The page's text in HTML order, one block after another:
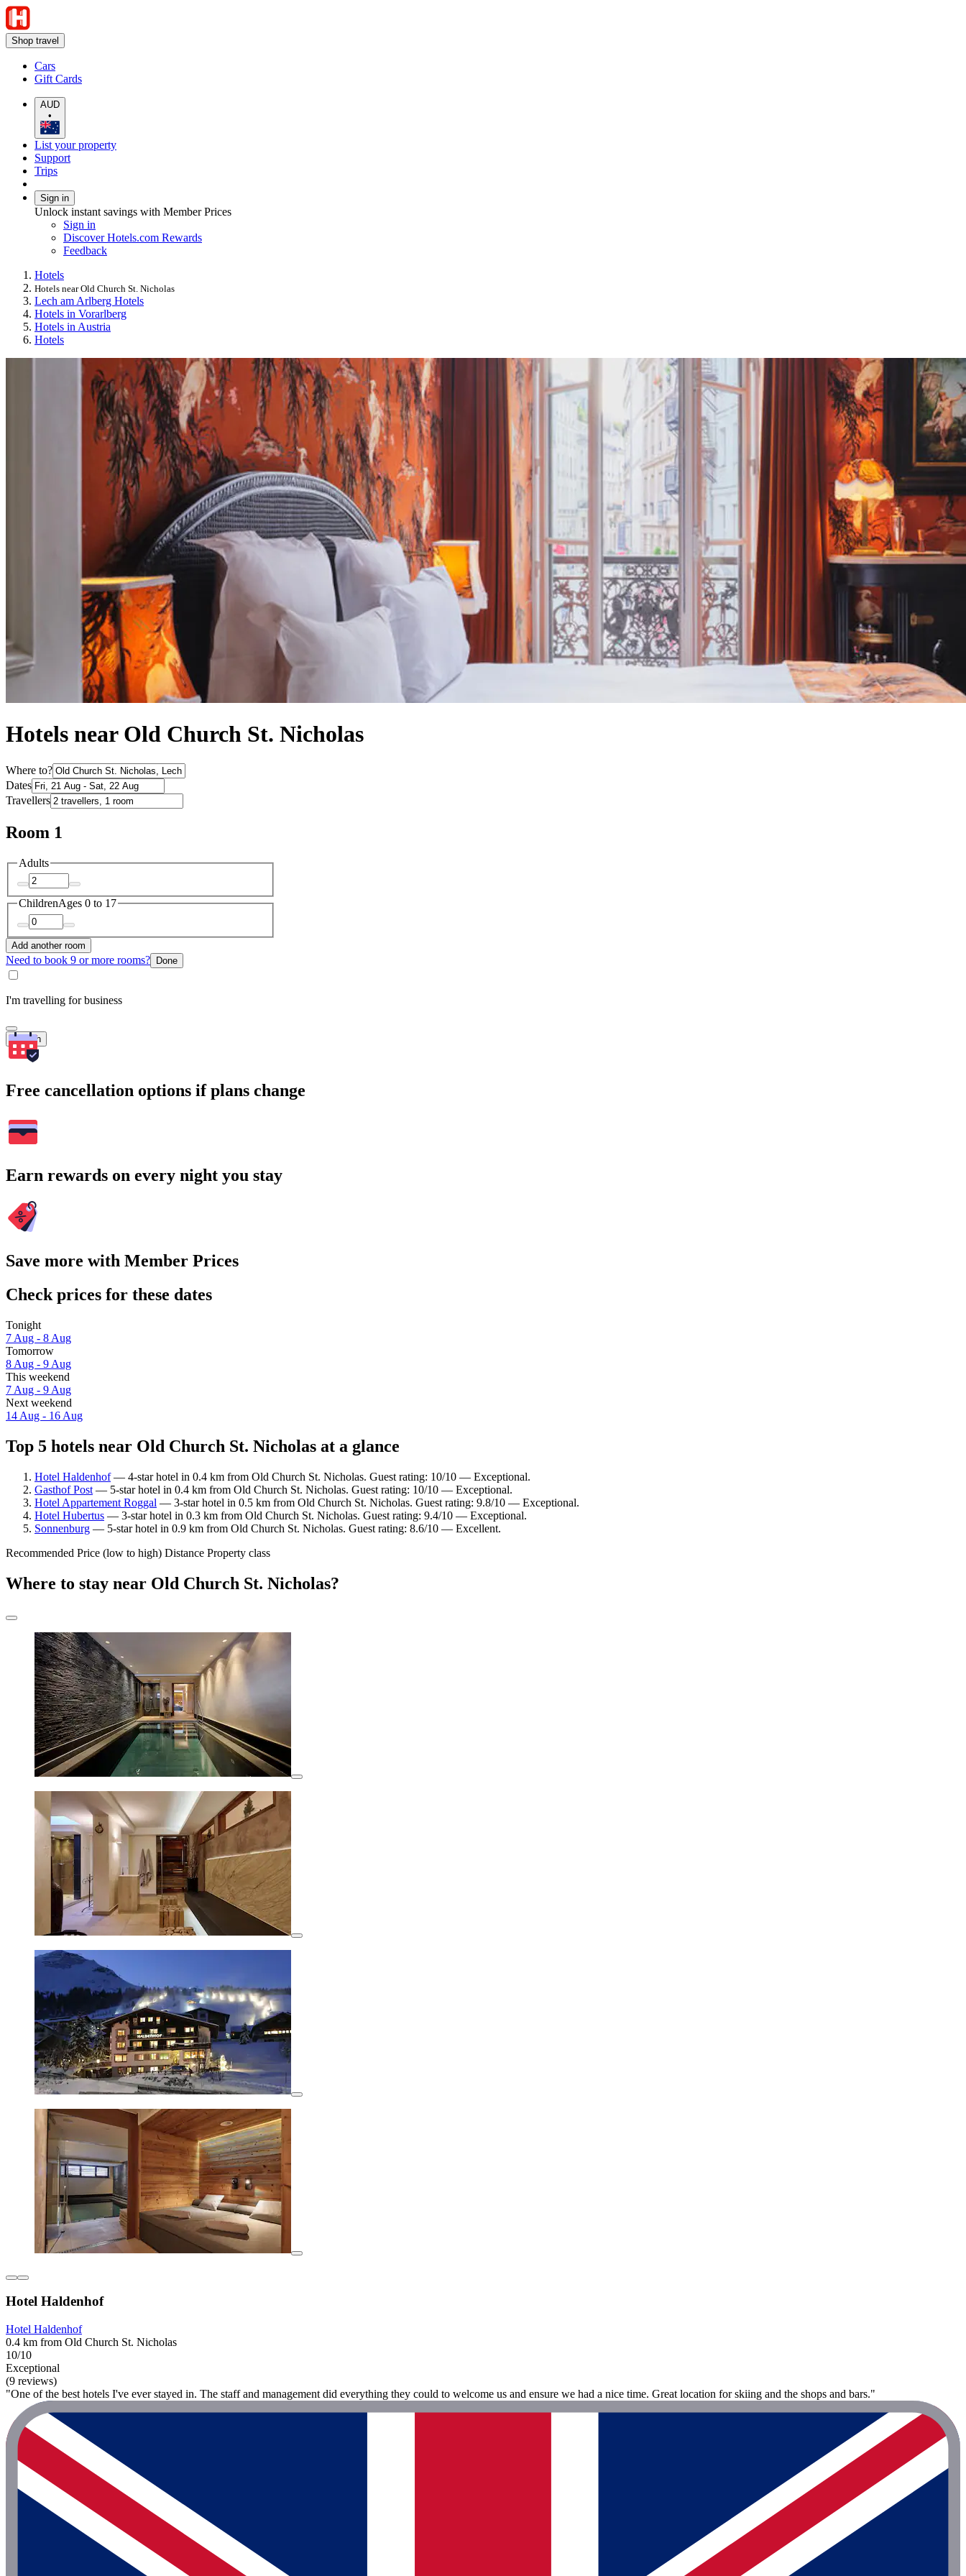
Shop travel
Cars
Gift Cards
AUD
•
List your property
Support
Trips
Sign in
Unlock instant savings with Member Prices
Sign in
Discover Hotels.com Rewards
Feedback
Hotels
Hotels near Old Church St. Nicholas
Lech am Arlberg Hotels
Hotels in Vorarlberg
Hotels in Austria
Hotels
Hotels near Old Church St. Nicholas
Where to?
Dates
Travellers
Room 1
Adults
ChildrenAges 0 to 17
Add another room
Need to book 9 or more rooms? Done
I'm travelling for business
Search
Free cancellation options if plans change
Earn rewards on every night you stay
Save more with Member Prices
Check prices for these dates
Tonight
7 Aug - 8 Aug
Tomorrow
8 Aug - 9 Aug
This weekend
7 Aug - 9 Aug
Next weekend
14 Aug - 16 Aug
Top 5 hotels near Old Church St. Nicholas at a glance
Hotel Haldenhof— 4-star hotel in 0.4 km from Old Church St. Nicholas. Guest rating: 10/10 — Exceptional.
Gasthof Post — 5-star hotel in 0.4 km from Old Church St. Nicholas. Guest rating: 10/10 — Exceptional.
Hotel Appartement Roggal — 3-star hotel in 0.5 km from Old Church St. Nicholas. Guest rating: 9.8/10 — Exceptional.
Hotel Hubertus — 3-star hotel in 0.3 km from Old Church St. Nicholas. Guest rating: 9.4/10 — Exceptional.
Sonnenburg — 5-star hotel in 0.9 km from Old Church St. Nicholas. Guest rating: 8.6/10 — Excellent.
Recommended Price (low to high) Distance Property class
Where to stay near Old Church St. Nicholas?
Hotel Haldenhof
Hotel Haldenhof
0.4 km from Old Church St. Nicholas
10/10
Exceptional
(9 reviews)
"One of the best hotels I've ever stayed in. The staff and management did everything they could to welcome us and ensure we had a nice time. Great location for skiing and the shops and bars."